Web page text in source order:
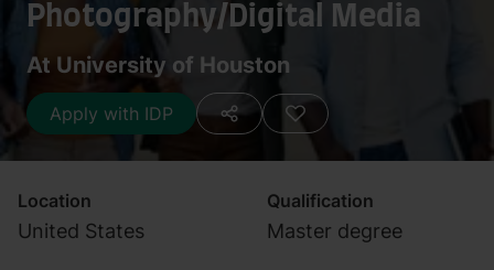
Photography/Digital Media
At University of Houston
Apply with IDP
Location
United States
Qualification
Master degree